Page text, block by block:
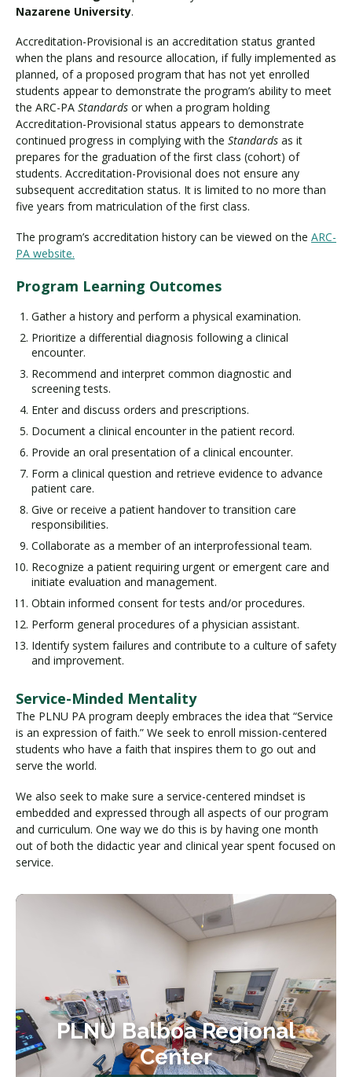
Nazarene University.
Accreditation-Provisional is an accreditation status granted
when the plans and resource allocation, if fully implemented as
planned, of a proposed program that has not yet enrolled
students appear to demonstrate the program’s ability to meet
the ARC-PA Standards or when a program holding
Accreditation-Provisional status appears to demonstrate
continued progress in complying with the Standards as it
prepares for the graduation of the first class (cohort) of
students. Accreditation-Provisional does not ensure any
subsequent accreditation status. It is limited to no more than
five years from matriculation of the first class.
The program’s accreditation history can be viewed on the ARC-
PA website.
Program Learning Outcomes
Gather a history and perform a physical examination.
Prioritize a differential diagnosis following a clinical
encounter.
Recommend and interpret common diagnostic and
screening tests.
Enter and discuss orders and prescriptions.
Document a clinical encounter in the patient record.
Provide an oral presentation of a clinical encounter.
Form a clinical question and retrieve evidence to advance
patient care.
Give or receive a patient handover to transition care
responsibilities.
Collaborate as a member of an interprofessional team.
Recognize a patient requiring urgent or emergent care and
initiate evaluation and management.
Obtain informed consent for tests and/or procedures.
Perform general procedures of a physician assistant.
Identify system failures and contribute to a culture of safety
and improvement.
Service-Minded Mentality
The PLNU PA program deeply embraces the idea that “Service
is an expression of faith.” We seek to enroll mission-centered
students who have a faith that inspires them to go out and
serve the world.
We also seek to make sure a service-centered mindset is
embedded and expressed through all aspects of our program
and curriculum. One way we do this is by having one month
out of both the didactic year and clinical year spent focused on
service.